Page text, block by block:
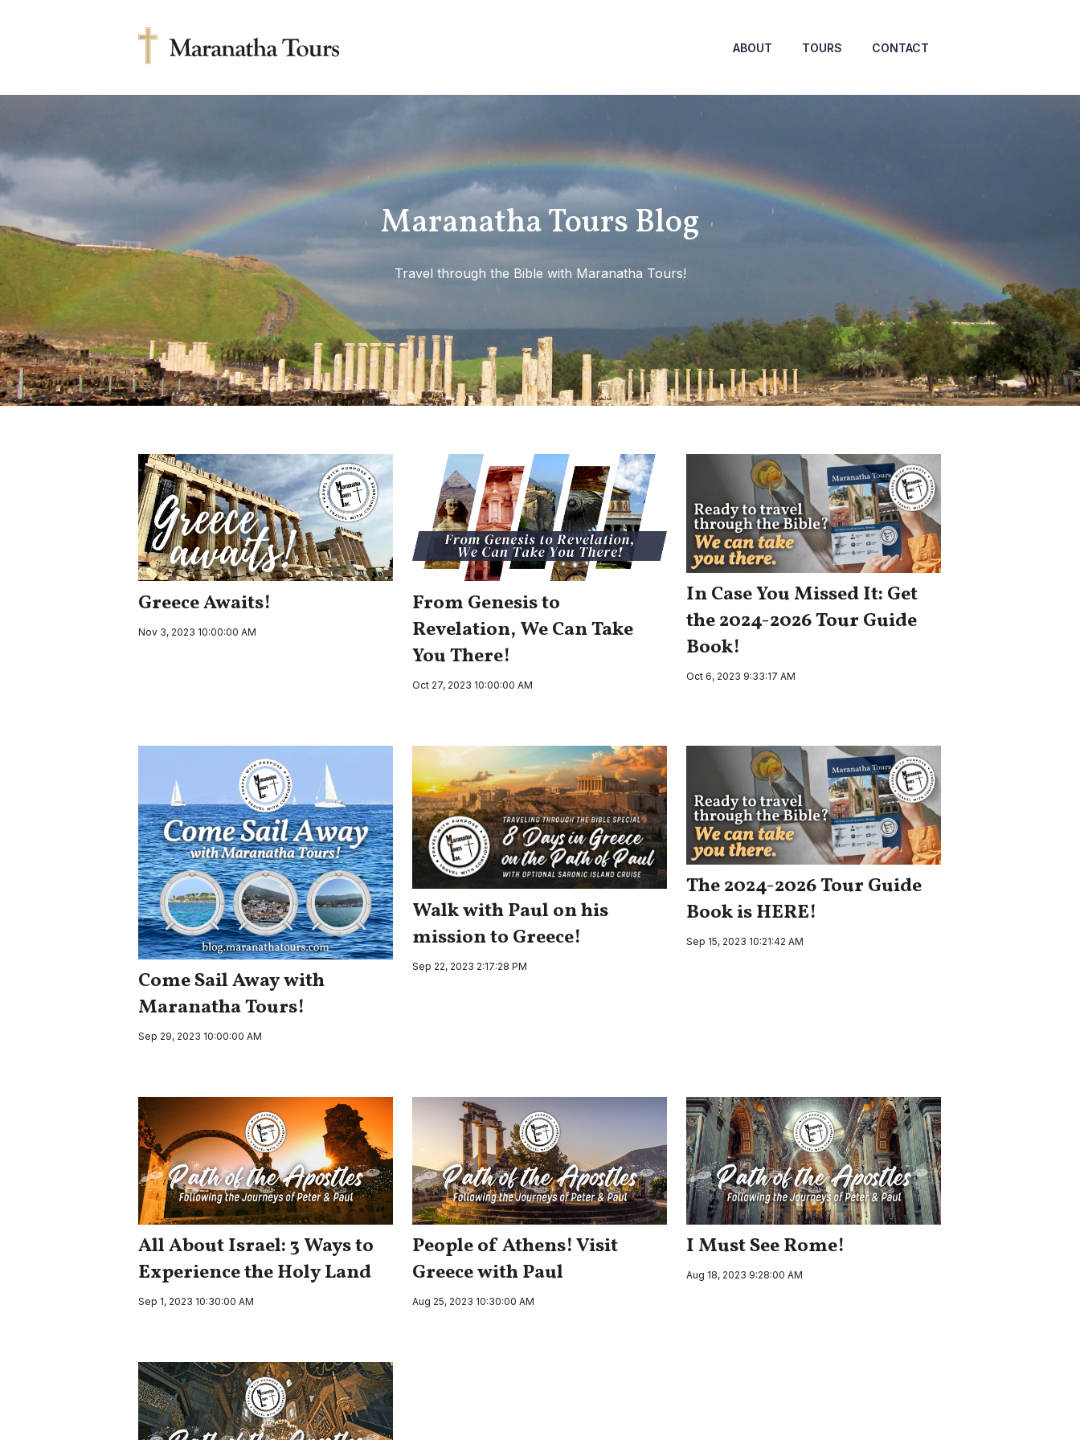
ABOUT TOURS CONTACT
Maranatha Tours Blog
Travel through the Bible with Maranatha Tours!
Greece Awaits!
Nov 3, 2023 10:00:00 AM
From Genesis to
Revelation, We Can Take
You There!
Oct 27, 2023 10:00:00 AM
In Case You Missed It: Get
the 2024-2026 Tour Guide
Book!
Oct 6, 2023 9:33:17 AM
Come Sail Away with
Maranatha Tours!
Sep 29, 2023 10:00:00 AM
Walk with Paul on his
mission to Greece!
Sep 22, 2023 2:17:28 PM
The 2024-2026 Tour Guide
Book is HERE!
Sep 15, 2023 10:21:42 AM
All About Israel: 3 Ways to
Experience the Holy Land
Sep 1, 2023 10:30:00 AM
People of Athens! Visit
Greece with Paul
Aug 25, 2023 10:30:00 AM
I Must See Rome!
Aug 18, 2023 9:28:00 AM